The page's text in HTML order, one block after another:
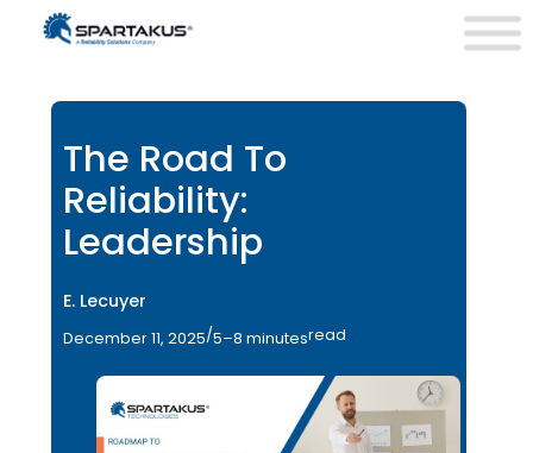
The Road To
Reliability:
Leadership
E. Lecuyer
December 11, 2025/5–8 minutesread